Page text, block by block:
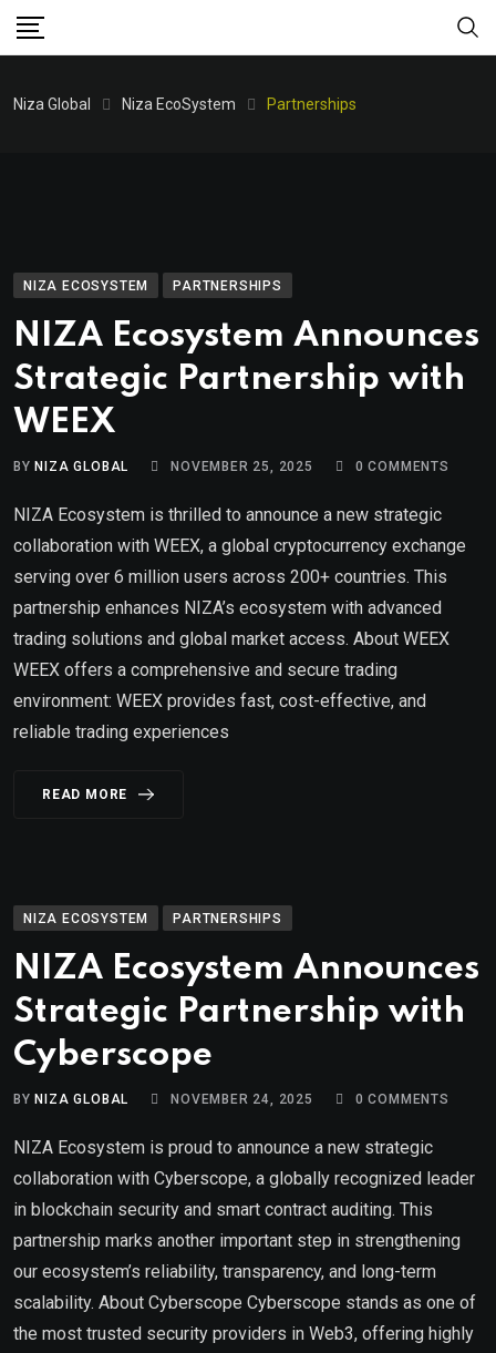
Niza Global Niza EcoSystem Partnerships
NIZA ECOSYSTEM PARTNERSHIPS
NIZA Ecosystem Announces
Strategic Partnership with
WEEX
BY NIZA GLOBAL NOVEMBER 25, 2025 0 COMMENTS
NIZA Ecosystem is thrilled to announce a new strategic
collaboration with WEEX, a global cryptocurrency exchange
serving over 6 million users across 200+ countries. This
partnership enhances NIZA’s ecosystem with advanced
trading solutions and global market access. About WEEX
WEEX offers a comprehensive and secure trading
environment: WEEX provides fast, cost-effective, and
reliable trading experiences
READ MORE
NIZA ECOSYSTEM PARTNERSHIPS
NIZA Ecosystem Announces
Strategic Partnership with
Cyberscope
BY NIZA GLOBAL NOVEMBER 24, 2025 0 COMMENTS
NIZA Ecosystem is proud to announce a new strategic
collaboration with Cyberscope, a globally recognized leader
in blockchain security and smart contract auditing. This
partnership marks another important step in strengthening
our ecosystem’s reliability, transparency, and long-term
scalability. About Cyberscope Cyberscope stands as one of
the most trusted security providers in Web3, offering highly